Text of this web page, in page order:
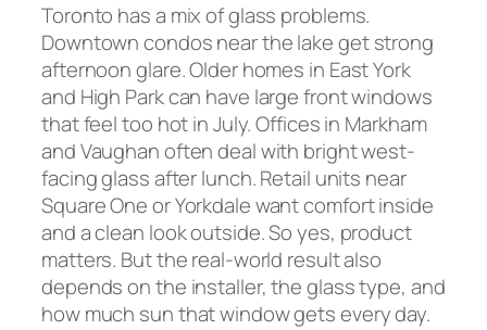
Toronto has a mix of glass problems.
Downtown condos near the lake get strong
afternoon glare. Older homes in East York
and High Park can have large front windows
that feel too hot in July. Offices in Markham
and Vaughan often deal with bright west-
facing glass after lunch. Retail units near
Square One or Yorkdale want comfort inside
and a clean look outside. So yes, product
matters. But the real-world result also
depends on the installer, the glass type, and
how much sun that window gets every day.